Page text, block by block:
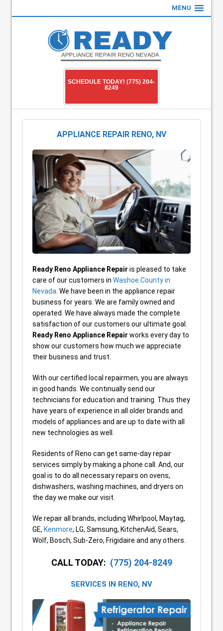
MENU
SCHEDULE TODAY! (775) 204-
8249
APPLIANCE REPAIR RENO, NV
Ready Reno Appliance Repair is pleased to take
care of our customers in Washoe County in
Nevada . We have been in the appliance repair
business for years. We are family owned and
operated. We have always made the complete
satisfaction of our customers our ultimate goal.
Ready Reno Appliance Repair works every day to
show our customers how much we appreciate
their business and trust.
With our certified local repairmen, you are always
in good hands. We continually send our
technicians for education and training. Thus they
have years of experience in all older brands and
models of appliances and are up to date with all
new technologies as well.
Residents of Reno can get same-day repair
services simply by making a phone call. And, our
goal is to do all necessary repairs on ovens,
dishwashers, washing machines, and dryers on
the day we make our visit.
We repair all brands, including Whirlpool, Maytag,
GE, Kenmore, LG, Samsung, KitchenAid, Sears,
Wolf, Bosch, Sub-Zero, Frigidaire and any others.
CALL TODAY: (775) 204-8249
SERVICES IN RENO, NV